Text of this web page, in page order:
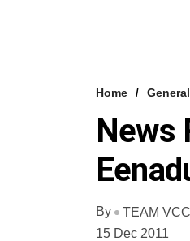
Home General
News
By
TEAM VCC
15 Dec 2011